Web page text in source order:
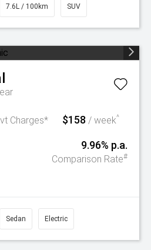
7.6L / 100km SUV
Charges* $158 / week^
9.96% p.a.
Comparison Rate#
Sedan Electric